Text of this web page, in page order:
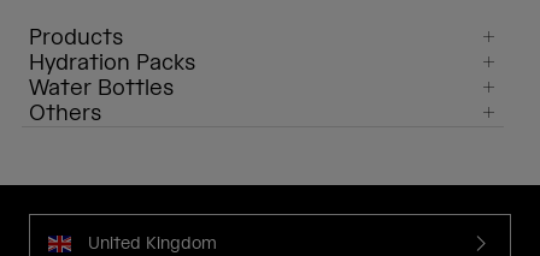
Products
Hydration Packs
Water Bottles
Others
United Kingdom